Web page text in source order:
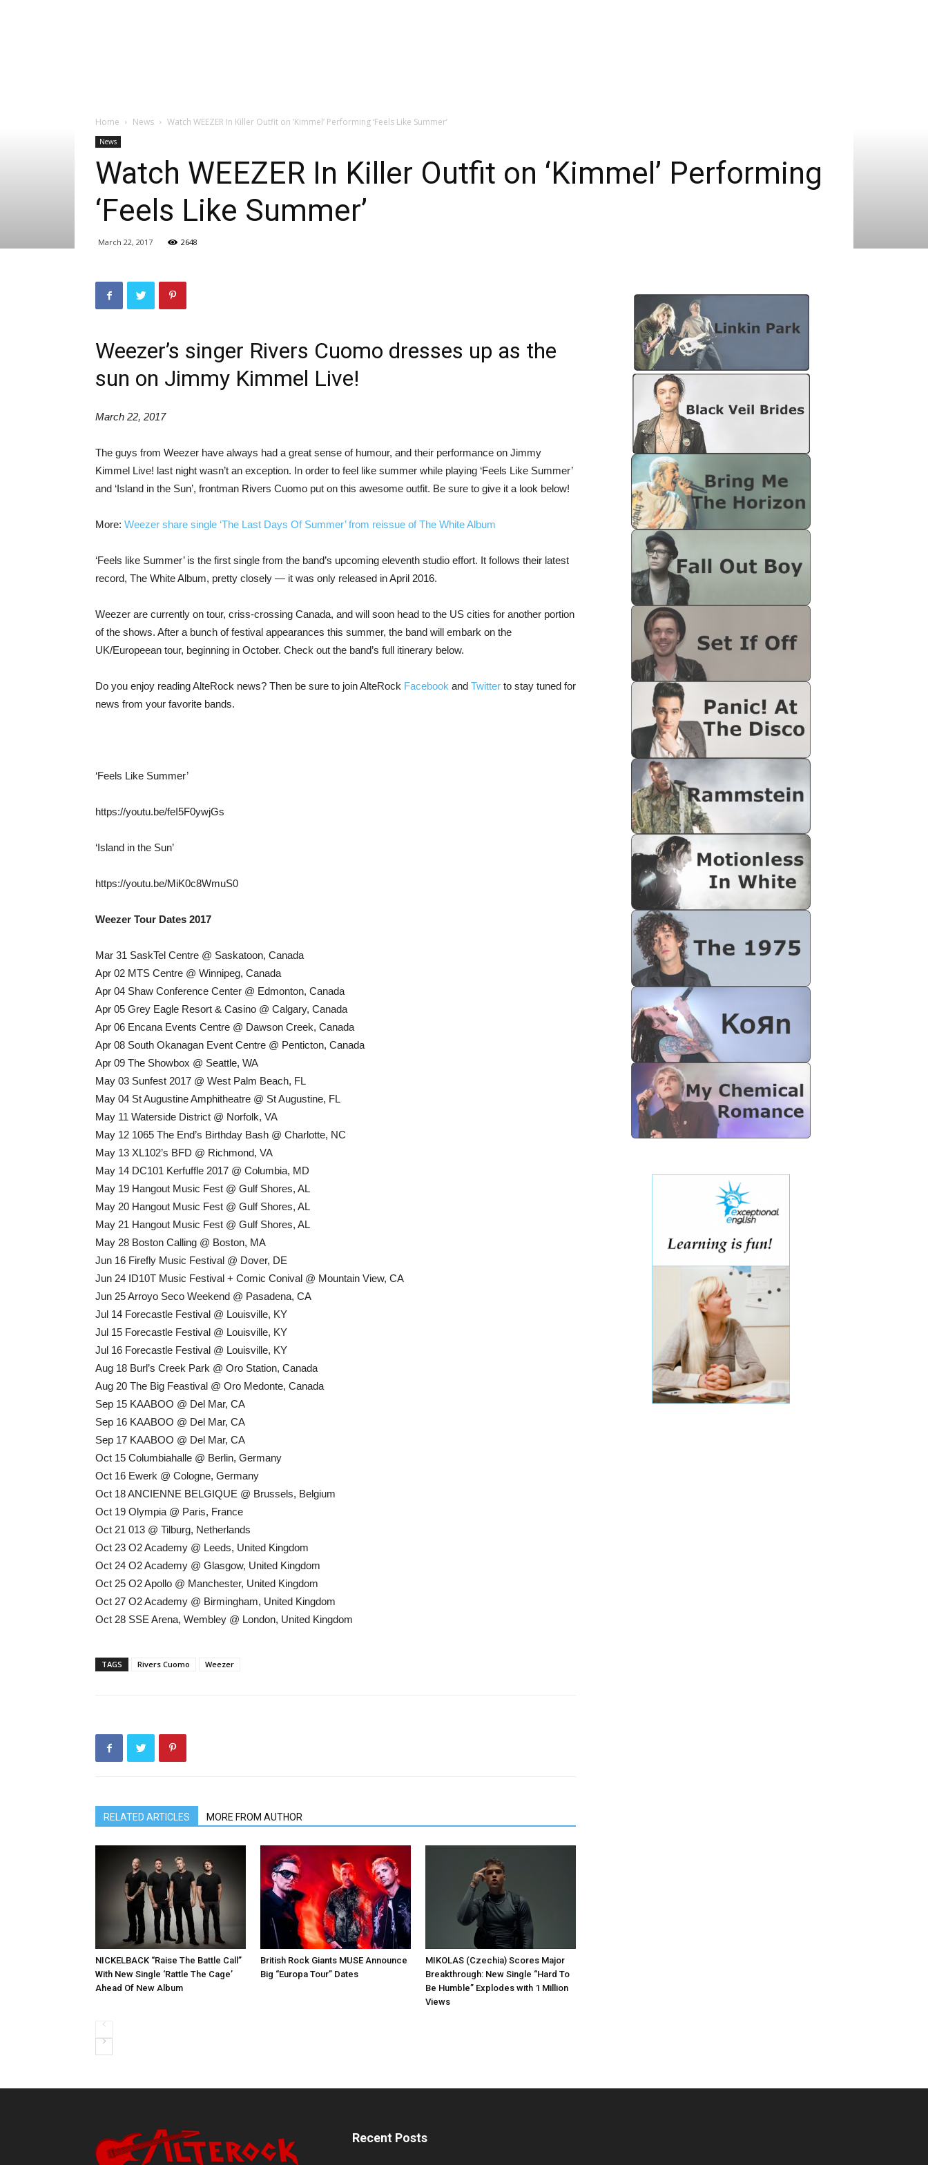
Home News Watch WEEZER In Killer Outfit on ‘Kimmel’ Performing ‘Feels Like Summer’
News
Watch WEEZER In Killer Outfit on ‘Kimmel’ Performing
‘Feels Like Summer’
March 22, 2017 2648
Weezer’s singer Rivers Cuomo dresses up as the
sun on Jimmy Kimmel Live!
March 22, 2017
The guys from Weezer have always had a great sense of humour, and their performance on Jimmy
Kimmel Live! last night wasn’t an exception. In order to feel like summer while playing ‘Feels Like Summer’
and ‘Island in the Sun’, frontman Rivers Cuomo put on this awesome outfit. Be sure to give it a look below!
More: Weezer share single ‘The Last Days Of Summer’ from reissue of The White Album
‘Feels like Summer’ is the first single from the band’s upcoming eleventh studio effort. It follows their latest
record, The White Album, pretty closely — it was only released in April 2016.
Weezer are currently on tour, criss-crossing Canada, and will soon head to the US cities for another portion
of the shows. After a bunch of festival appearances this summer, the band will embark on the
UK/Europeean tour, beginning in October. Check out the band’s full itinerary below.
Do you enjoy reading AlteRock news? Then be sure to join AlteRock Facebook and Twitter to stay tuned for
news from your favorite bands.
‘Feels Like Summer’
https://youtu.be/feI5F0ywjGs
‘Island in the Sun’
https://youtu.be/MiK0c8WmuS0
Weezer Tour Dates 2017
Mar 31 SaskTel Centre @ Saskatoon, Canada
Apr 02 MTS Centre @ Winnipeg, Canada
Apr 04 Shaw Conference Center @ Edmonton, Canada
Apr 05 Grey Eagle Resort & Casino @ Calgary, Canada
Apr 06 Encana Events Centre @ Dawson Creek, Canada
Apr 08 South Okanagan Event Centre @ Penticton, Canada
Apr 09 The Showbox @ Seattle, WA
May 03 Sunfest 2017 @ West Palm Beach, FL
May 04 St Augustine Amphitheatre @ St Augustine, FL
May 11 Waterside District @ Norfolk, VA
May 12 1065 The End’s Birthday Bash @ Charlotte, NC
May 13 XL102’s BFD @ Richmond, VA
May 14 DC101 Kerfuffle 2017 @ Columbia, MD
May 19 Hangout Music Fest @ Gulf Shores, AL
May 20 Hangout Music Fest @ Gulf Shores, AL
May 21 Hangout Music Fest @ Gulf Shores, AL
May 28 Boston Calling @ Boston, MA
Jun 16 Firefly Music Festival @ Dover, DE
Jun 24 ID10T Music Festival + Comic Conival @ Mountain View, CA
Jun 25 Arroyo Seco Weekend @ Pasadena, CA
Jul 14 Forecastle Festival @ Louisville, KY
Jul 15 Forecastle Festival @ Louisville, KY
Jul 16 Forecastle Festival @ Louisville, KY
Aug 18 Burl’s Creek Park @ Oro Station, Canada
Aug 20 The Big Feastival @ Oro Medonte, Canada
Sep 15 KAABOO @ Del Mar, CA
Sep 16 KAABOO @ Del Mar, CA
Sep 17 KAABOO @ Del Mar, CA
Oct 15 Columbiahalle @ Berlin, Germany
Oct 16 Ewerk @ Cologne, Germany
Oct 18 ANCIENNE BELGIQUE @ Brussels, Belgium
Oct 19 Olympia @ Paris, France
Oct 21 013 @ Tilburg, Netherlands
Oct 23 O2 Academy @ Leeds, United Kingdom
Oct 24 O2 Academy @ Glasgow, United Kingdom
Oct 25 O2 Apollo @ Manchester, United Kingdom
Oct 27 O2 Academy @ Birmingham, United Kingdom
Oct 28 SSE Arena, Wembley @ London, United Kingdom
TAGS Rivers Cuomo Weezer
RELATED ARTICLES MORE FROM AUTHOR
NICKELBACK “Raise The Battle Call”
With New Single ‘Rattle The Cage’
Ahead Of New Album
British Rock Giants MUSE Announce
Big “Europa Tour” Dates
MIKOLAS (Czechia) Scores Major
Breakthrough: New Single “Hard To
Be Humble” Explodes with 1 Million
Views
Recent Posts